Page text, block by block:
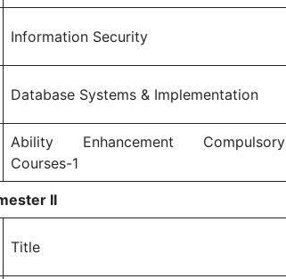
Information Security
Database Systems & Implementation
Ability Enhancement Compulsory
Courses-1
II
Title